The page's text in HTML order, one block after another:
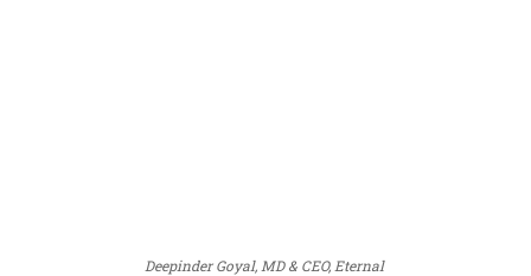
Deepinder Goyal, MD & CEO, Eternal